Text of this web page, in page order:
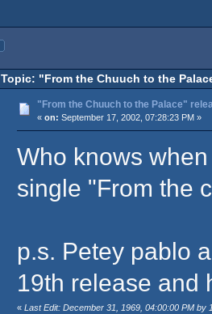
Topic: "From the Chuuch to the
"From the Chuuch to the Palace"
« on: September 17, 2002, 07:28:23 PM »
Who knows
single "From the
p.s. Petey pablo
19th release and
« Last Edit: December 31, 1969, 04:00:00 PM by